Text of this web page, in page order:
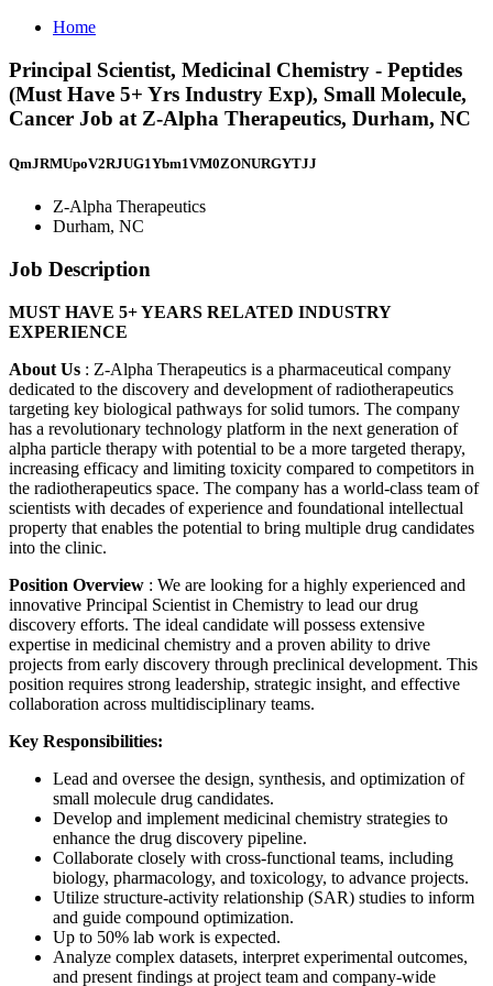
Home
Principal Scientist, Medicinal Chemistry - Peptides
(Must Have 5+ Yrs Industry Exp), Small Molecule,
Cancer Job at Z-Alpha Therapeutics, Durham, NC
QmJRMUpoV2RJUG1Ybm1VM0ZONURGYTJJ
Z-Alpha Therapeutics
Durham, NC
Job Description
MUST HAVE 5+ YEARS RELATED INDUSTRY
EXPERIENCE
About Us : Z-Alpha Therapeutics is a pharmaceutical company
dedicated to the discovery and development of radiotherapeutics
targeting key biological pathways for solid tumors. The company
has a revolutionary technology platform in the next generation of
alpha particle therapy with potential to be a more targeted therapy,
increasing efficacy and limiting toxicity compared to competitors in
the radiotherapeutics space. The company has a world-class team of
scientists with decades of experience and foundational intellectual
property that enables the potential to bring multiple drug candidates
into the clinic.
Position Overview : We are looking for a highly experienced and
innovative Principal Scientist in Chemistry to lead our drug
discovery efforts. The ideal candidate will possess extensive
expertise in medicinal chemistry and a proven ability to drive
projects from early discovery through preclinical development. This
position requires strong leadership, strategic insight, and effective
collaboration across multidisciplinary teams.
Key Responsibilities:
Lead and oversee the design, synthesis, and optimization of
small molecule drug candidates.
Develop and implement medicinal chemistry strategies to
enhance the drug discovery pipeline.
Collaborate closely with cross-functional teams, including
biology, pharmacology, and toxicology, to advance projects.
Utilize structure-activity relationship (SAR) studies to inform
and guide compound optimization.
Up to 50% lab work is expected.
Analyze complex datasets, interpret experimental outcomes,
and present findings at project team and company-wide